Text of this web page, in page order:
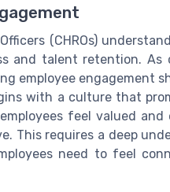
(CHROs)
and talent retention. As
employee engagement
with a culture that
feel valued and
This requires a deep
need to feel